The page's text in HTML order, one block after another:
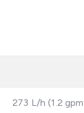
273 L/h (1.2